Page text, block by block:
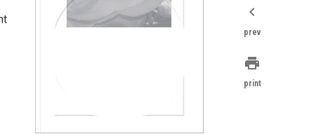
chevron_left
prev
print
print